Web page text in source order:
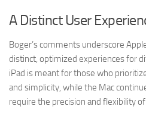
A Distinct User
Boger’s comments underscore
distinct, optimized experiences for
iPad is meant for those who
and simplicity, while the Mac
require the precision and flexibility